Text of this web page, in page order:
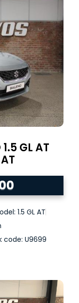
GL AT
1.5 GL AT
code: U9699